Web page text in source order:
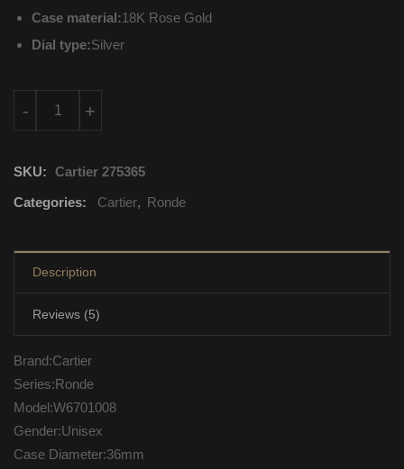
Case material:18K Rose Gold
Dial type:Silver
+
-
SKU: Cartier 275365
Categories:
Cartier, Ronde
Description
Reviews (5)
Brand:Cartier
Series:Ronde
Model:W6701008
Gender:Unisex
Case Diameter:36mm